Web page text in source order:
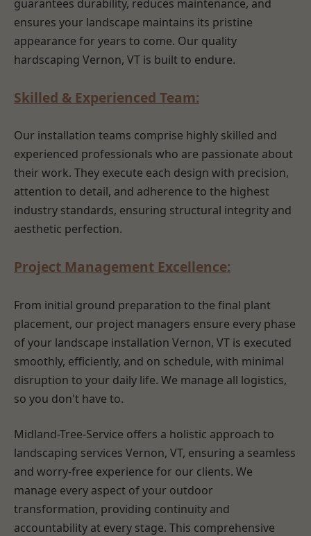
guarantees durability, reduces maintenance, and
ensures your landscape maintains its pristine
appearance for years to come. Our quality
hardscaping Vernon, VT is built to endure.
Skilled & Experienced Team:
Our installation teams comprise highly skilled and
experienced professionals who are passionate about
their work. They execute each design with precision,
attention to detail, and adherence to the highest
industry standards, ensuring structural integrity and
aesthetic perfection.
Project Management Excellence:
From initial ground preparation to the final plant
placement, our project managers ensure every phase
of your landscape installation Vernon, VT is executed
smoothly, efficiently, and on schedule, with minimal
disruption to your daily life. We manage all logistics,
so you don't have to.
Midland-Tree-Service offers a holistic approach to
landscaping services Vernon, VT, ensuring a seamless
and worry-free experience for our clients. We
manage every aspect of your outdoor
transformation, providing continuity and
accountability at every stage. This comprehensive